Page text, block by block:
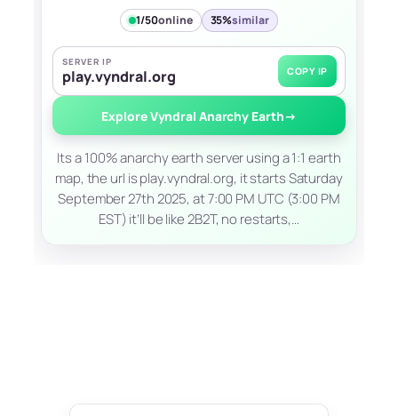
1/50online 35%similar
SERVER IP
play.vyndral.org COPY IP
Explore Vyndral Anarchy Earth→
Its a 100% anarchy earth server using a 1:1 earth
map, the url is play.vyndral.org, it starts Saturday
September 27th 2025, at 7:00 PM UTC (3:00 PM
EST) it’ll be like 2B2T, no restarts,…